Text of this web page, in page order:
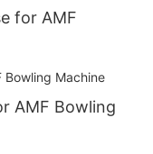
for AMF
AMF Bowling